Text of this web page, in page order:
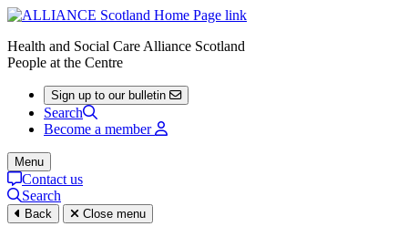
Health and Social Care Alliance Scotland
People at the Centre
Sign up to our bulletin
Search
Become a member
Menu
Contact us
Search
Back Close menu